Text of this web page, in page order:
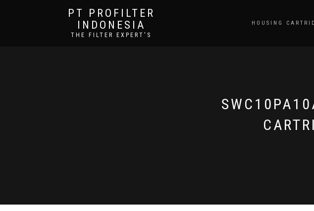
PT PROFILTER
INDONESIA
THE FILTER EXPERT'S
HOUSING